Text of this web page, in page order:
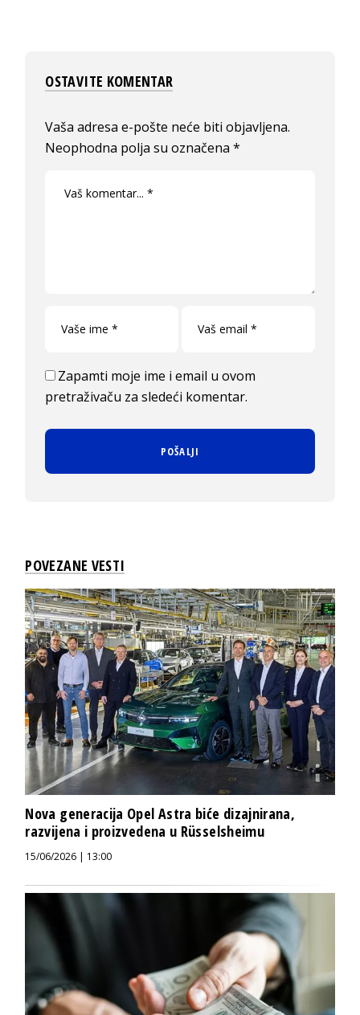
OSTAVITE KOMENTAR
Vaša adresa e-pošte neće biti objavljena.
Neophodna polja su označena*
Zapamti moje ime i email u ovom
pretraživaču za sledeći komentar.
POVEZANE VESTI
Nova generacija Opel Astra biće dizajnirana,
razvijena i proizvedena u Rüsselsheimu
15/06/2026 | 13:00